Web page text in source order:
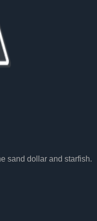
sand dollar and starfish.